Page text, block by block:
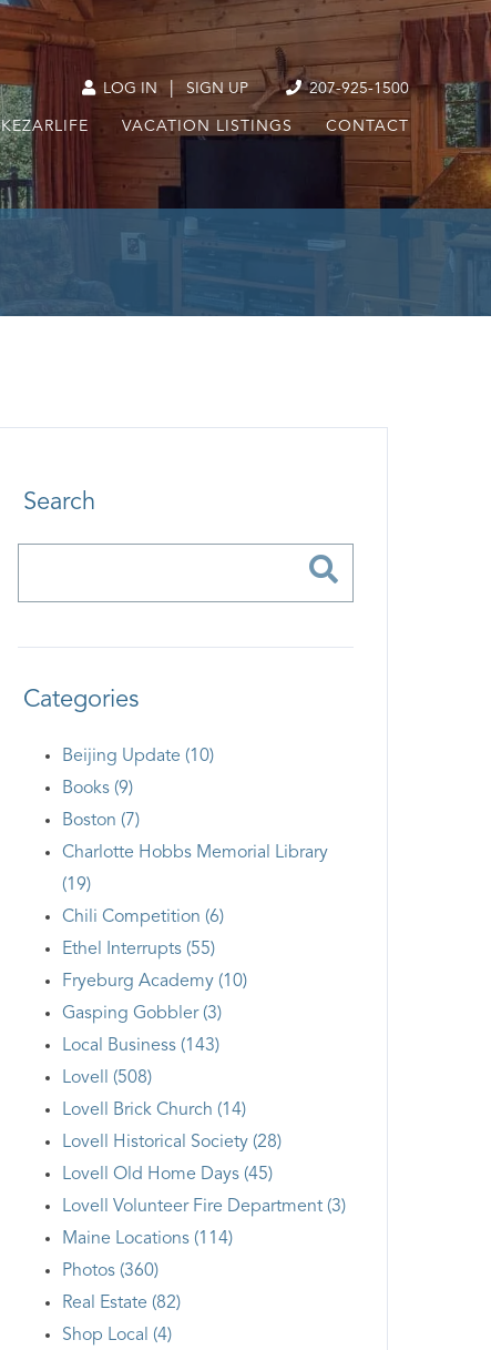
LOG IN SIGN UP 207-925-1500
KEZARLIFE VACATION LISTINGS CONTACT
Search
Categories
Beijing Update (10)
Books (9)
Boston (7)
Charlotte Hobbs Memorial Library
(19)
Chili Competition (6)
Ethel Interrupts (55)
Fryeburg Academy (10)
Gasping Gobbler (3)
Local Business (143)
Lovell (508)
Lovell Brick Church (14)
Lovell Historical Society (28)
Lovell Old Home Days (45)
Lovell Volunteer Fire Department (3)
Maine Locations (114)
Photos (360)
Real Estate (82)
Shop Local (4)